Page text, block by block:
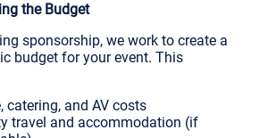
the Budget
sponsorship, we work to create a
budget for your event. This
catering, and AV costs
travel and accommodation (if